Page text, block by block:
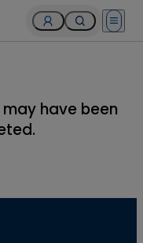
Open
have been